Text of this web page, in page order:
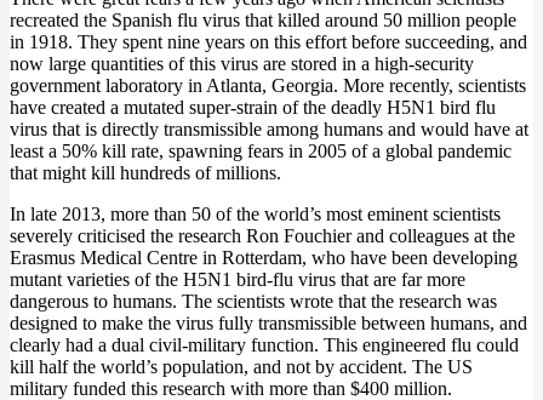
recreated the Spanish flu virus that killed around 50 million people
in 1918. They spent nine years on this effort before succeeding, and
now large quantities of this virus are stored in a high-security
government laboratory in Atlanta, Georgia. More recently, scientists
have created a mutated super-strain of the deadly H5N1 bird flu
virus that is directly transmissible among humans and would have at
least a 50% kill rate, spawning fears in 2005 of a global pandemic
that might kill hundreds of millions.
In late 2013, more than 50 of the world’s most eminent scientists
severely criticised the research Ron Fouchier and colleagues at the
Erasmus Medical Centre in Rotterdam, who have been developing
mutant varieties of the H5N1 bird-flu virus that are far more
dangerous to humans. The scientists wrote that the research was
designed to make the virus fully transmissible between humans, and
clearly had a dual civil-military function. This engineered flu could
kill half the world’s population, and not by accident. The US
military funded this research with more than $400 million.